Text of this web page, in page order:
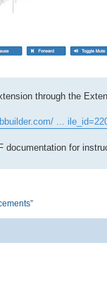
through the
...
documentation for